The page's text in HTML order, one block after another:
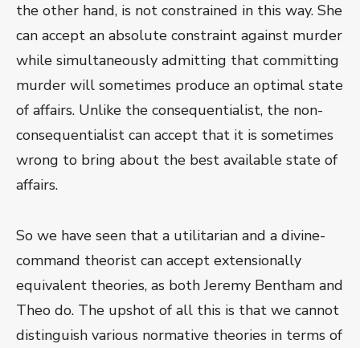
the other hand, is not constrained in this way. She
can accept an absolute constraint against murder
while simultaneously admitting that committing
murder will sometimes produce an optimal state
of affairs. Unlike the consequentialist, the non-
consequentialist can accept that it is sometimes
wrong to bring about the best available state of
affairs.
So we have seen that a utilitarian and a divine-
command theorist can accept extensionally
equivalent theories, as both Jeremy Bentham and
Theo do. The upshot of all this is that we cannot
distinguish various normative theories in terms of